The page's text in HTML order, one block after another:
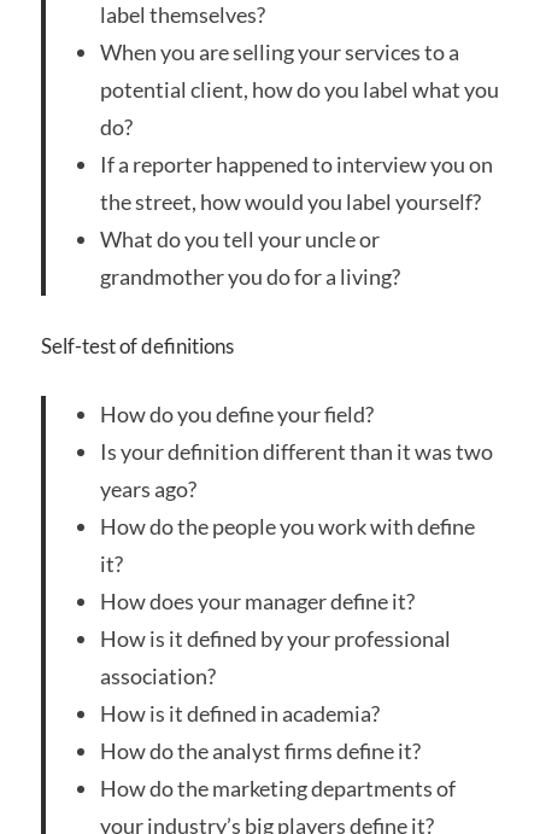
label themselves?
When you are selling your services to a
potential client, how do you label what you
do?
If a reporter happened to interview you on
the street, how would you label yourself?
What do you tell your uncle or
grandmother you do for a living?
Self-test of definitions
How do you define your field?
Is your definition different than it was two
years ago?
How do the people you work with define
it?
How does your manager define it?
How is it defined by your professional
association?
How is it defined in academia?
How do the analyst firms define it?
How do the marketing departments of
your industry’s big players define it?